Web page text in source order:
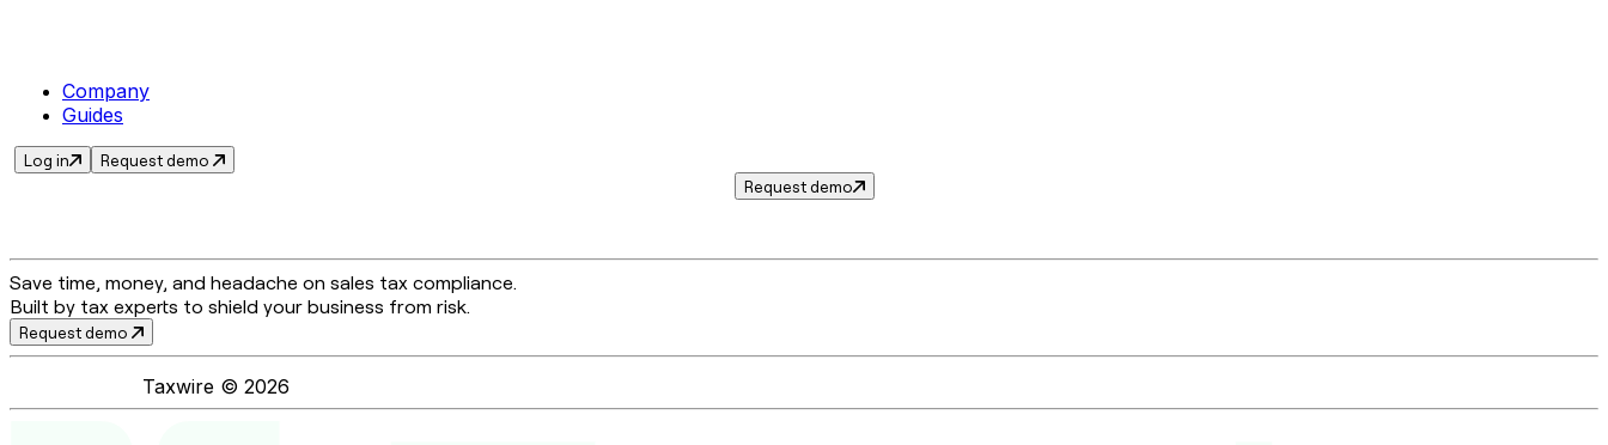
Company
Guides
Log in
Request demo
Request demo
Save time, money, and headache on sales tax compliance.
Built by tax experts to shield your business from risk.
Request demo
Taxwire © 2026